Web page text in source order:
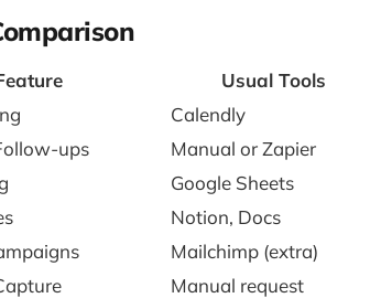
Usual Tools
Calendly
ups
Manual or Zapier
Google Sheets
Notion, Docs
Mailchimp (extra)
Manual request